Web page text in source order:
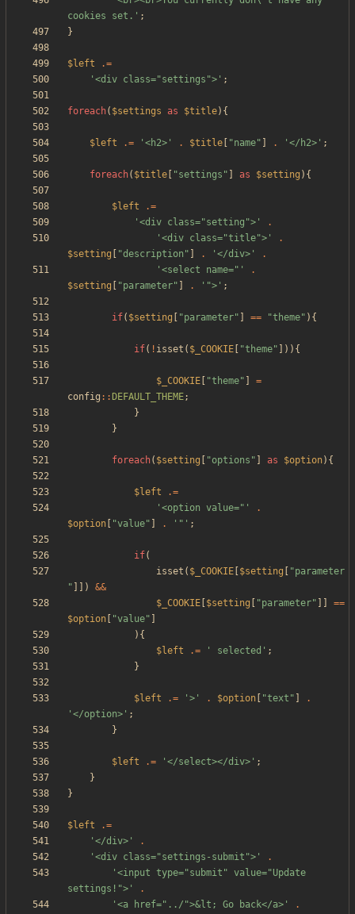
cookies set.' ;
}
$left
.=
'<div class="settings">' ;
foreach( $settings as $title){
$left .= '<h2>' . $title "name" . '</h2>' ;
foreach( $title "settings " as $setting ){
$left
.=
'<div class="setting">'
.
'<div class="title">'
.
$setting
"description " . '</div>'
.
'<select name="'
.
$setting
"parameter" . '">' ;
if( $setting "parameter" == "theme" ){
if( ! isset ( $_COOKIE "theme" ])){
$_COOKIE "theme"
=
config :: DEFAULT_THEME;
}
}
foreach( $setting "options " as $option){
$left
.=
'<option value="'
.
$option
"value" . '"' ;
if(
isset ( $_COOKIE $setting "parameter
" ]])
&&
$_COOKIE $setting "parameter"
==
$option
"value"
){
$left
.= ' selected' ;
}
$left .= '>' . $option "text "
.
'</option>' ;
}
$left .= '</select></div>' ;
}
}
$left
.=
'</div>'
.
'<div class="settings-submit">'
.
'<input type="submit" value="Update
settings!">'
.
'<a href="../">&lt; Go back</a>'
.